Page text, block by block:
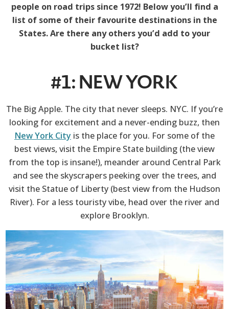
people on road trips since 1972! Below you’ll find a
list of some of their favourite destinations in the
States. Are there any others you’d add to your
bucket list?
#1: NEW YORK
The Big Apple. The city that never sleeps. NYC. If you’re
looking for excitement and a never-ending buzz, then
New York City is the place for you. For some of the
best views, visit the Empire State building (the view
from the top is insane!), meander around Central Park
and see the skyscrapers peeking over the trees, and
visit the Statue of Liberty (best view from the Hudson
River). For a less touristy vibe, head over the river and
explore Brooklyn.